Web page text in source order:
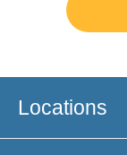
Locations